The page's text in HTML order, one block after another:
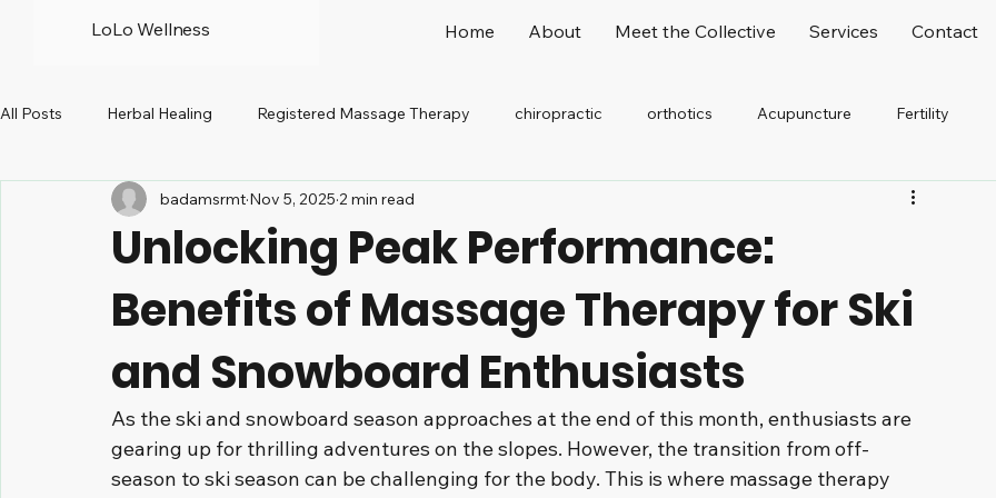
LoLo Wellness Home About Meet the Collective Services Contact
All Posts Herbal Healing Registered Massage Therapy chiropractic orthotics Acupuncture Fertility
Peri-menopause North Vancouver
Unlocking Peak Performance:
Benefits of Massage Therapy for Ski
and Snowboard Enthusiasts
badamsrmt Nov 5, 2025 2 min read
As the ski and snowboard season approaches at the end of this month, enthusiasts are
gearing up for thrilling adventures on the slopes. However, the transition from off-
season to ski season can be challenging for the body. This is where massage therapy